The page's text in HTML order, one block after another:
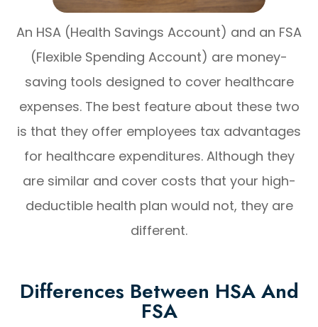
An HSA (Health Savings Account) and an FSA
(Flexible Spending Account) are money-
saving tools designed to cover healthcare
expenses. The best feature about these two
is that they offer employees tax advantages
for healthcare expenditures. Although they
are similar and cover costs that your high-
deductible health plan would not, they are
different.
Differences Between HSA And
FSA